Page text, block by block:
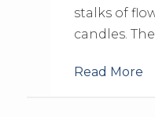
stalks of
candles.
Read More